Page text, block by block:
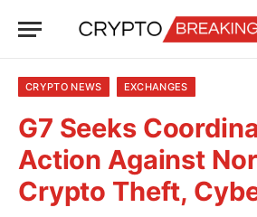
CRYPTO NEWS EXCHANGES
G7 Seeks
Action Against
Crypto Theft,